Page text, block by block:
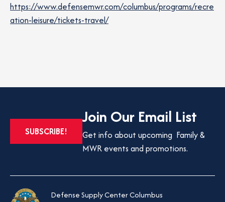
https://www.defensemwr.com/columbus/programs/recre
ation-leisure/tickets-travel/
SUBSCRIBE! OPENS
Join Our Email List
Get info about upcoming Family &
MWR events and promotions.
Defense Supply Center Columbus